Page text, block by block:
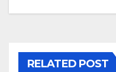
RELATED POST